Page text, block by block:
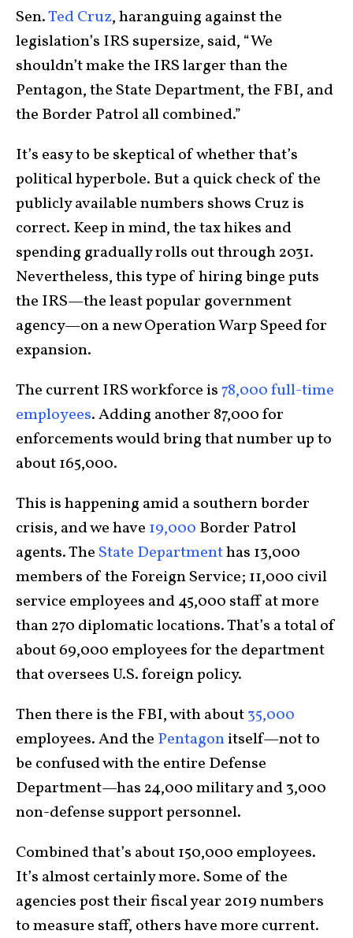
Sen.Ted Cruz, haranguing against the
legislation’s IRS supersize, said, “We
shouldn’t make the IRS larger than the
Pentagon, the State Department, the FBI, and
the Border Patrol all combined.”
It’s easy to be skeptical of whether that’s
political hyperbole. But a quick check of the
publicly available numbers shows Cruz is
correct. Keep in mind, the tax hikes and
spending gradually rolls out through 2031.
Nevertheless, this type of hiring binge puts
the IRS—the least popular government
agency—on a new Operation Warp Speed for
expansion.
The current IRS workforce is78,000 full-time
employees. Adding another 87,000 for
enforcements would bring that number up to
about 165,000.
This is happening amid a southern border
crisis, and we have 19,000 Border Patrol
agents. The State Departmenthas 13,000
members of the Foreign Service; 11,000 civil
service employees and 45,000 staff at more
than 270 diplomatic locations. That’s a total of
about 69,000 employees for the department
that oversees U.S. foreign policy.
Then there is the FBI, with about35,000
employees. And the Pentagonitself—not to
be confused with the entire Defense
Department—has 24,000 military and 3,000
non-defense support personnel.
Combined that’s about 150,000 employees.
It’s almost certainly more. Some of the
agencies post their fiscal year 2019 numbers
to measure staff, others have more current.